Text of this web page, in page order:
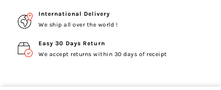
International Delivery
We ship all over the world !
Easy 30 Days Return
We accept returns within 30 days of receipt